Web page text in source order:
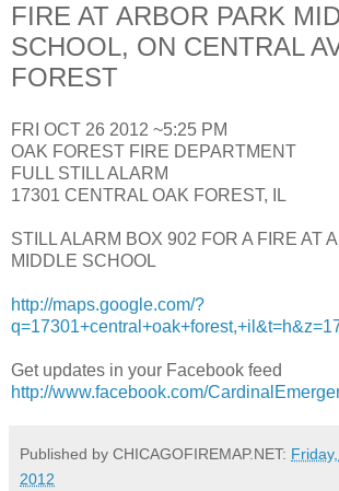
FIRE AT ARBOR PARK
SCHOOL, ON CENTRAL
FOREST
FRI OCT 26 2012 ~5:25 PM
OAK FOREST FIRE DEPARTMENT
FULL STILL ALARM
17301 CENTRAL OAK FOREST, IL
STILL ALARM BOX 902 FOR A FIRE AT
MIDDLE SCHOOL
http://maps.google.com/?
Get updates in your Facebook feed
http://www.facebook.com/
Published by CHICAGOFIREMAP.NET:
2012